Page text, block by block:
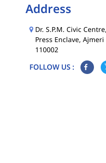
Address
Dr. S.P.M. Civic
Press Enclave,
110002
FOLLOW US :